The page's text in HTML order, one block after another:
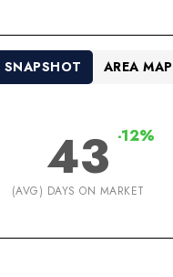
43 -12%
(AVG) DAYS ON MARKET
SNAPSHOT AREA MAP